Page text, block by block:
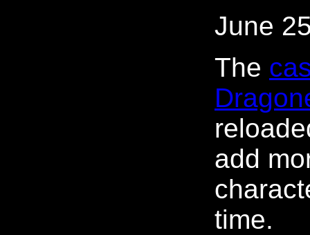
June
The
add
time.